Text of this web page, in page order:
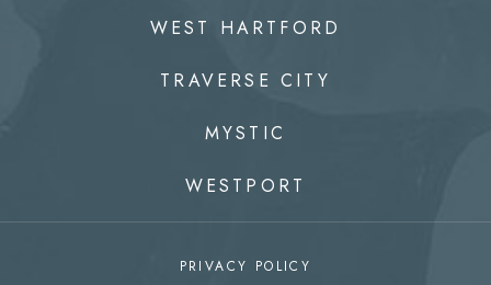
WEST HARTFORD
TRAVERSE CITY
MYSTIC
WESTPORT
PRIVACY POLICY